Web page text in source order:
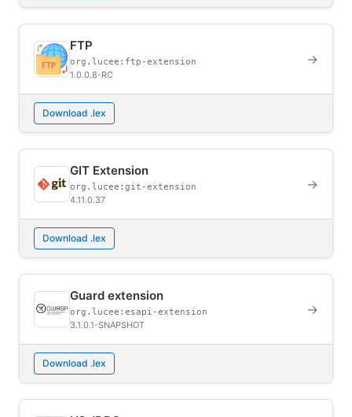
FTP
org.lucee:ftp-extension
1.0.0.8-RC
→
Download .lex
GIT Extension
org.lucee:git-extension
4.11.0.37
→
Download .lex
Guard extension
org.lucee:esapi-extension
3.1.0.1-SNAPSHOT
→
Download .lex